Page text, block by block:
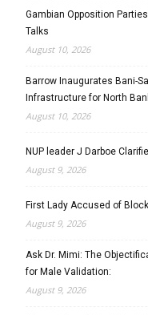
Gambian Opposition
Talks
August 10, 2026
Barrow Inaugurates Bani-
Infrastructure for North
August 10, 2026
NUP leader J Darboe
August 9, 2026
First Lady Accused of
August 9, 2026
Ask Dr. Mimi: The
for Male Validation:
August 9, 2026